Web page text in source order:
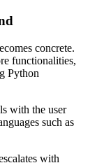
concrete.
functionalities,
Python
with the user
such as
with